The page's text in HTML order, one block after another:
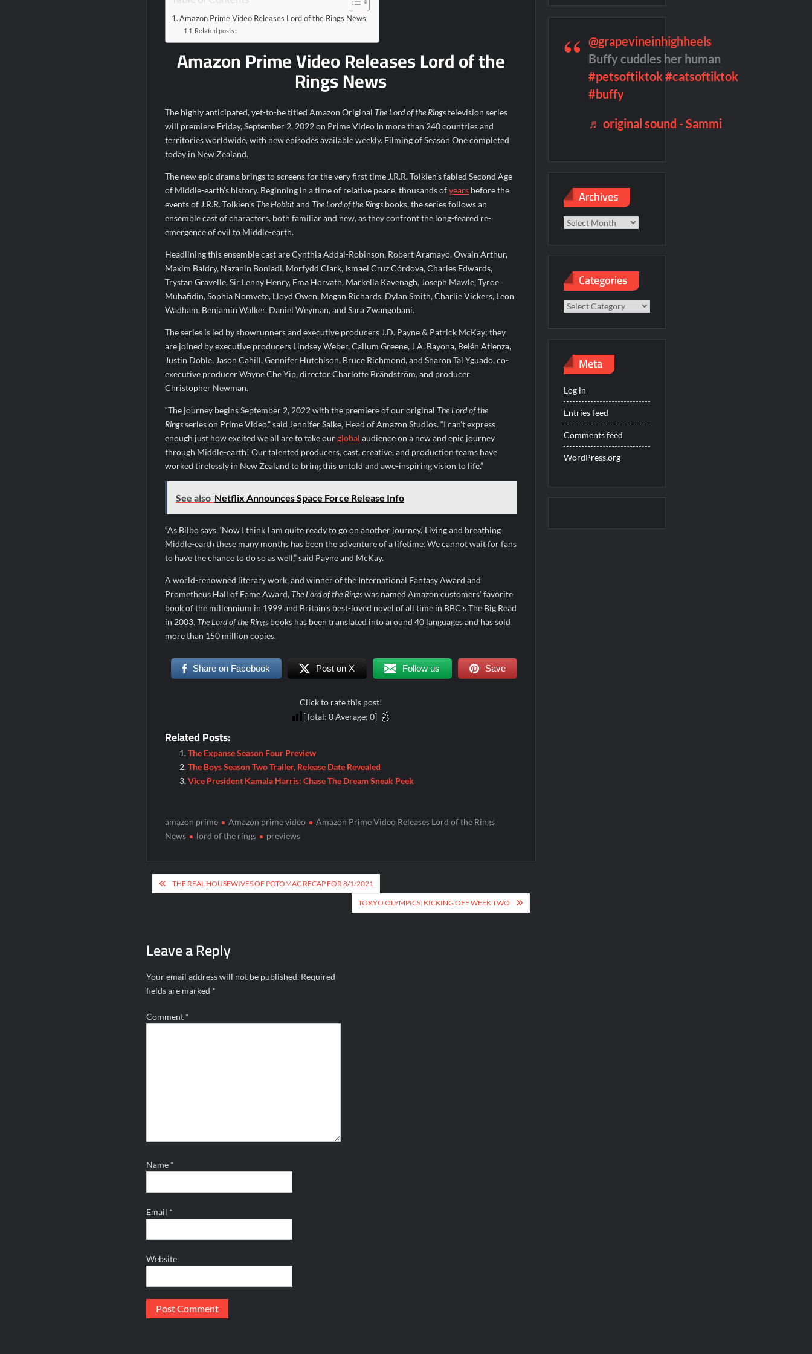
Bob Saget to be Honored at Critics Choice Real TV Awards
Harry Potter Wizards of Baking Recap for 11/23/2025
ICYMI: The Princess Trailer
People Magazine Investigates: Groene Family Massacre
ICYMI: Doctor Strange in the Multiverse of Madness Video
Civil Sneak Peek
ICYMI: Mission Perpetual Released Ahead of Lightyear Premiere
ICYMI: Fox to Air Johnny Depp vs. Amber Heard Post Trial Special
Amazon Prime Video Releases Lord of the Rings News
Related posts:
Amazon Prime Video Releases Lord of the
Rings News
The highly anticipated, yet-to-be titled Amazon Original The Lord of the Ringstelevision series
will premiere Friday, September 2, 2022 on Prime Video in more than 240 countries and
territories worldwide, with new episodes available weekly. Filming of Season One completed
today in New Zealand.
The new epic drama brings to screens for the very first time J.R.R. Tolkien’s fabled Second Age
of Middle-earth’s history. Beginning in a time of relative peace, thousands ofyearsbefore the
events of J.R.R. Tolkien’s The Hobbitand The Lord of the Rings books, the series follows an
ensemble cast of characters, both familiar and new, as they confront the long-feared re-
emergence of evil to Middle-earth.
Headlining this ensemble cast are Cynthia Addai-Robinson, Robert Aramayo, Owain Arthur,
Maxim Baldry, Nazanin Boniadi, Morfydd Clark, Ismael Cruz Córdova, Charles Edwards,
Trystan Gravelle, Sir Lenny Henry, Ema Horvath, Markella Kavenagh, Joseph Mawle, Tyroe
Muhafidin, Sophia Nomvete, Lloyd Owen, Megan Richards, Dylan Smith, Charlie Vickers, Leon
Wadham, Benjamin Walker, Daniel Weyman, and Sara Zwangobani.
The series is led by showrunners and executive producers J.D. Payne & Patrick McKay; they
are joined by executive producers Lindsey Weber, Callum Greene, J.A. Bayona, Belén Atienza,
Justin Doble, Jason Cahill, Gennifer Hutchison, Bruce Richmond, and Sharon Tal Yguado, co-
executive producer Wayne Che Yip, director Charlotte Brändström, and producer
Christopher Newman.
“The journey begins September 2, 2022 with the premiere of our original The Lord of the
Ringsseries on Prime Video,” said Jennifer Salke, Head of Amazon Studios. “I can’t express
enough just how excited we all are to take ourglobal audience on a new and epic journey
through Middle-earth! Our talented producers, cast, creative, and production teams have
worked tirelessly in New Zealand to bring this untold and awe-inspiring vision to life.”
See also Netflix Announces Space Force Release Info
“As Bilbo says, ‘Now I think I am quite ready to go on another journey.’ Living and breathing
Middle-earth these many months has been the adventure of a lifetime. We cannot wait for fans
to have the chance to do so as well,” said Payne and McKay.
A world-renowned literary work, and winner of the International Fantasy Award and
Prometheus Hall of Fame Award, The Lord of the Ringswas named Amazon customers’ favorite
book of the millennium in 1999 and Britain’s best-loved novel of all time in BBC’s The Big Read
in 2003. The Lord of the Ringsbooks has been translated into around 40 languages and has sold
more than 150 million copies.
Share on Facebook Post on X Follow us Save
Click to rate this post!
[Total:0Average:0]
Related Posts:
The Expanse Season Four Preview
The Boys Season Two Trailer, Release Date Revealed
Vice President Kamala Harris: Chase The Dream Sneak Peek
amazon prime Amazon prime video
Amazon Prime Video Releases Lord of the Rings
News
lord of the rings previews
Post
navigation
THE REAL HOUSEWIVES OF POTOMAC RECAP FOR 8/1/2021
TOKYO OLYMPICS: KICKING OFF WEEK TWO
Leave a Reply
Your email address will not be published. Required
fields are marked *
Comment *
Name *
Email *
Website
@grapevineinhighheels
Buffy cuddles her human
#petsoftiktok#catsoftiktok
#buffy
♬ original sound - Sammi
Archives
Categories
Categories
Meta
Log in
Entries feed
Comments feed
WordPress.org